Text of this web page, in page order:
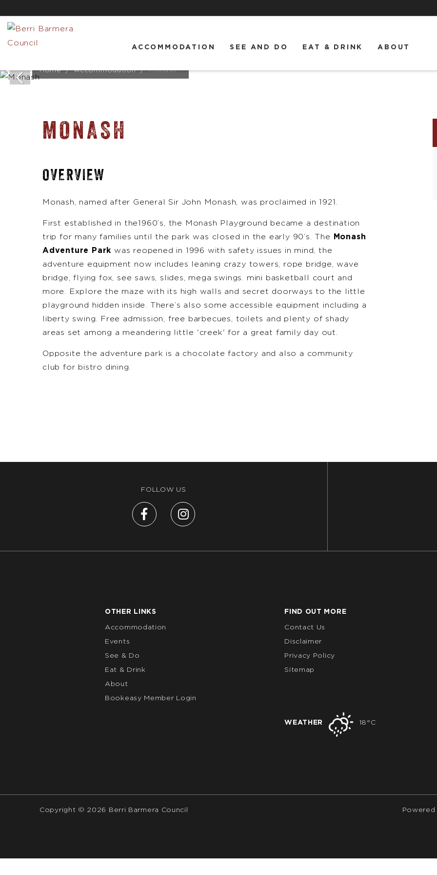
ACCOMMODATION SEE AND DO EAT & DRINK ABOUT
Home Accommodation Monash
MONASH
OVERVIEW
Monash, named after General Sir John Monash, was proclaimed in 1921.
First established in the1960’s, the Monash Playground became a destination
trip for many families until the park was closed in the early 90’s. The
Monash
Adventure Park was reopened in 1996 with safety issues in mind, the
adventure equipment now includes leaning crazy towers, rope bridge, wave
bridge, flying fox, see saws, slides, mega swings. mini basketball court and
more. Explore the maze with its high walls and secret doorways to the little
playground hidden inside. There’s also some accessible equipment including a
liberty swing. Free admission, free barbecues, toilets and plenty of shady
areas set among a meandering little 'creek' for a great family day out.
Opposite the adventure park is a chocolate factory and also a community
club for bistro dining.
FOLLOW US
OTHER LINKS
Accommodation
Events
See & Do
Eat & Drink
About
Bookeasy Member Login
FIND OUT MORE
Contact Us
Disclaimer
Privacy Policy
Sitemap
WEATHER 18°C
Copyright © 2026 Berri Barmera Council Powered